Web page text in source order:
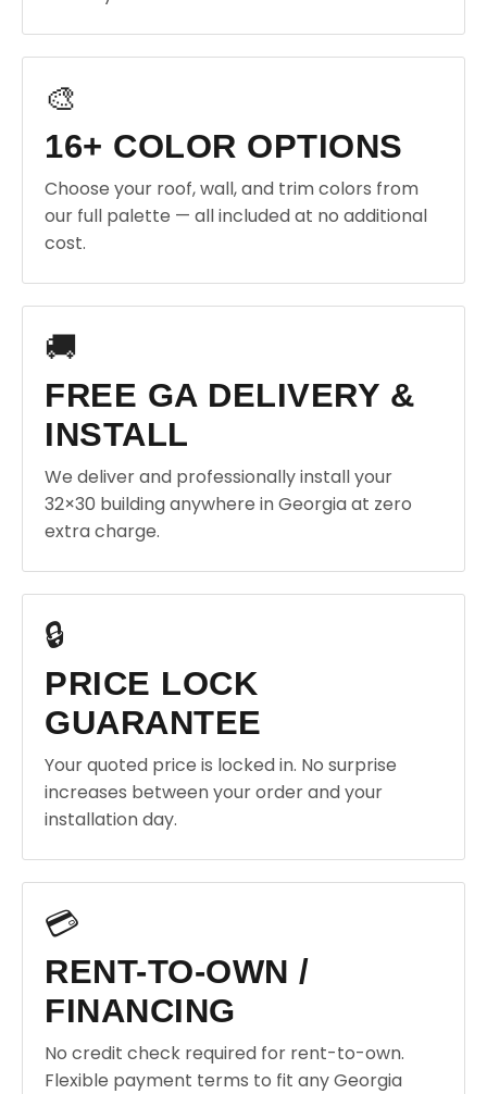
🎨
16+ COLOR OPTIONS
Choose your roof, wall, and trim colors from
our full palette — all included at no additional
cost.
🚚
FREE GA DELIVERY &
INSTALL
We deliver and professionally install your
32×30 building anywhere in Georgia at zero
extra charge.
🔒
PRICE LOCK
GUARANTEE
Your quoted price is locked in. No surprise
increases between your order and your
installation day.
💳
RENT-TO-OWN /
FINANCING
No credit check required for rent-to-own.
Flexible payment terms to fit any Georgia